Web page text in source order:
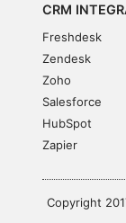
CRM
Freshdesk
Zendesk
Zoho
Salesforce
HubSpot
Zapier
Copyright